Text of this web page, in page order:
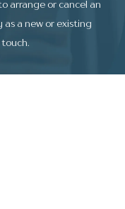
arrange or cancel an
as a new or existing